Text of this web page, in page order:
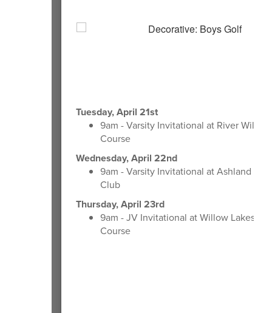
Tuesday, April 21st
9am - Varsity Invitational at River Wild
Course
Wednesday, April 22nd
9am - Varsity Invitational at Ashland
Club
Thursday, April 23rd
9am - JV Invitational at Willow Lakes
Course